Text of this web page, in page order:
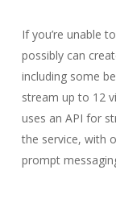
If you’re unable
possibly can
including some
stream up to 12
uses an API for
the service, with
prompt